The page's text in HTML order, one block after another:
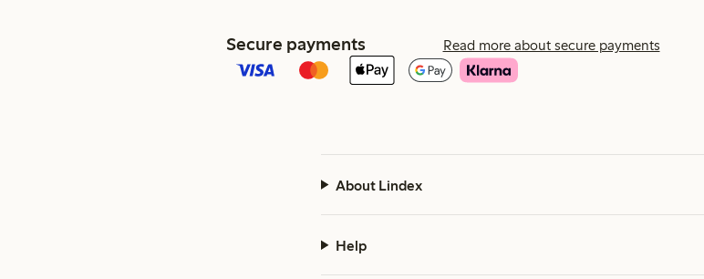
Secure payments Read more about secure payments
About Lindex
Help